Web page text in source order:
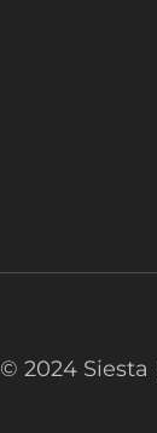
© 2024 Siesta